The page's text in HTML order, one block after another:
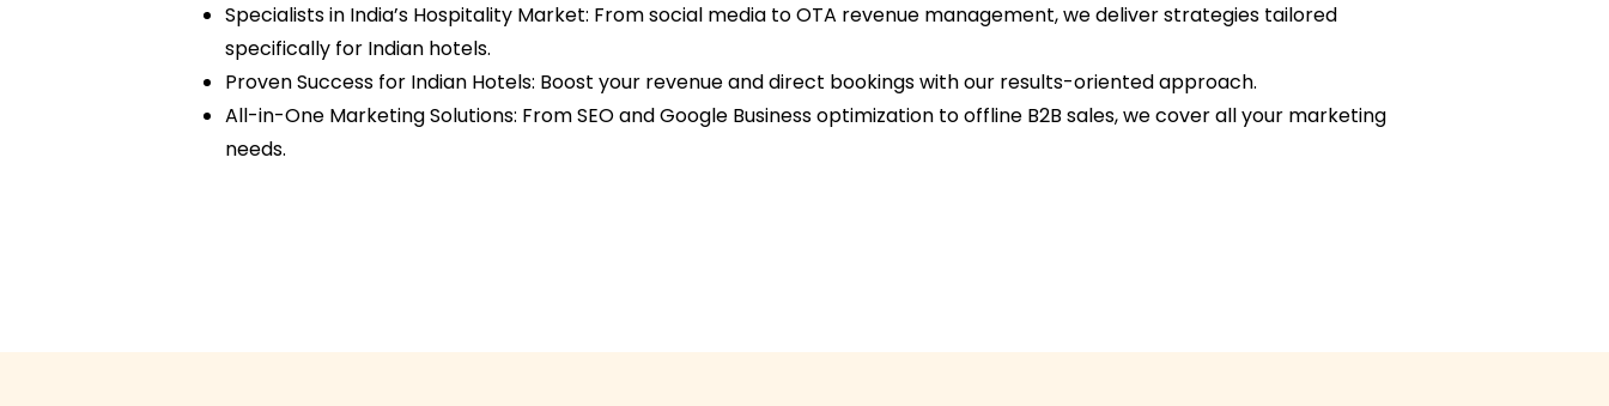
Specialists in India’s Hospitality Market: From social media to OTA revenue management, we deliver strategies tailored
specifically for Indian hotels.
Proven Success for Indian Hotels: Boost your revenue and direct bookings with our results-oriented approach.
All-in-One Marketing Solutions: From SEO and Google Business optimization to offline B2B sales, we cover all your marketing
needs.